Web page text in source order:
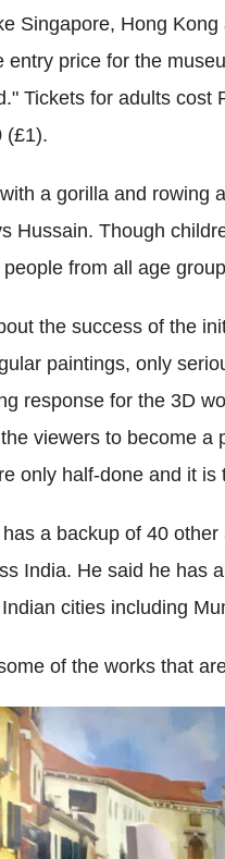
Singapore, Hong
entry price for the
Tickets for adults cost
(£1).
a gorilla and rowing
Hussain. Though
from all age
the success of the
paintings, only
response for the 3D
viewers to become a
only half-done and it
a backup of 40
India. He said he has
cities including
of the works that